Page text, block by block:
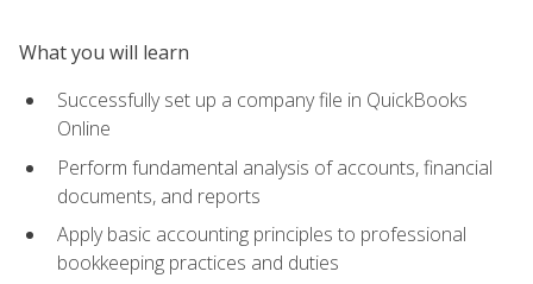
What you will learn
Successfully set up a company file in QuickBooks
Online
Perform fundamental analysis of accounts, financial
documents, and reports
Apply basic accounting principles to professional
bookkeeping practices and duties